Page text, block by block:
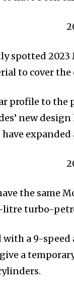
spotted 2023
to cover
profile to
new
the same
turbo-
a 9-
a